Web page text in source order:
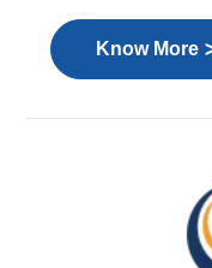
Know More